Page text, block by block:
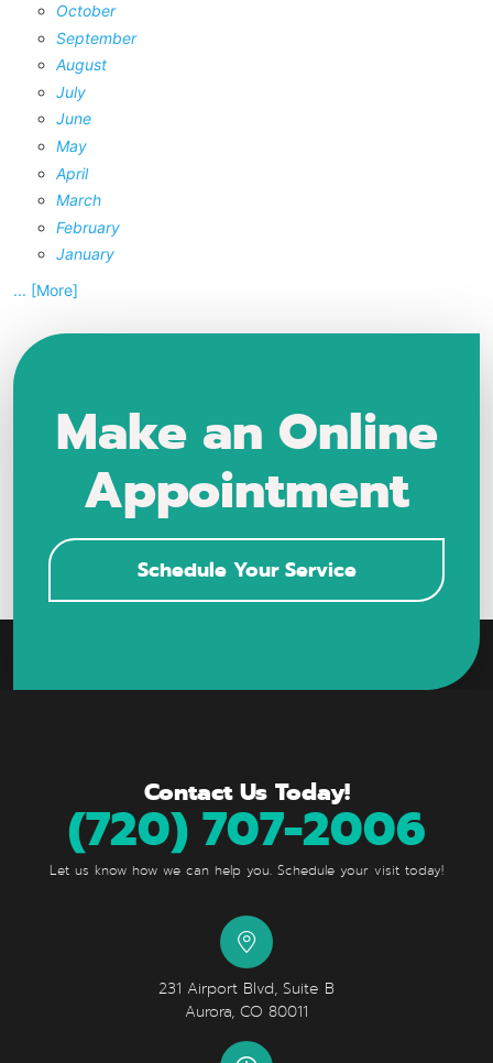
October
September
August
July
June
May
April
March
February
January
... [More]
Make an Online
Appointment
Schedule Your Service
Contact Us Today!
(720) 707-2006
Let us know how we can help you. Schedule your visit today!
231 Airport Blvd, Suite B
Aurora, CO 80011